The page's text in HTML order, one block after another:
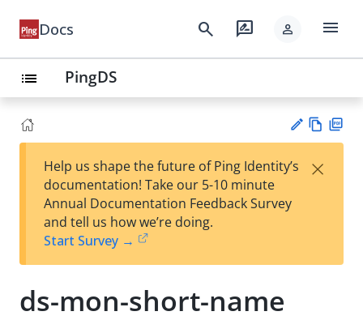
Docs search rate_review person menu
list PingDS
est
t
w
Help us shape the future of Ping Identity’s
documentation! Take our 5-10 minute
Annual Documentation Feedback Survey
and tell us how we’re doing.
Start Survey →
×
ds-mon-short-name